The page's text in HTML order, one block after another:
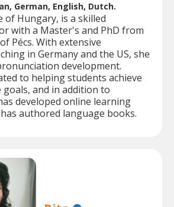
German, English, Dutch.
of Hungary, is a skilled
with a Master's and PhD from
Pécs. With extensive
in Germany and the US, she
development.
to helping students achieve
and in addition to
developed online learning
authored language books.